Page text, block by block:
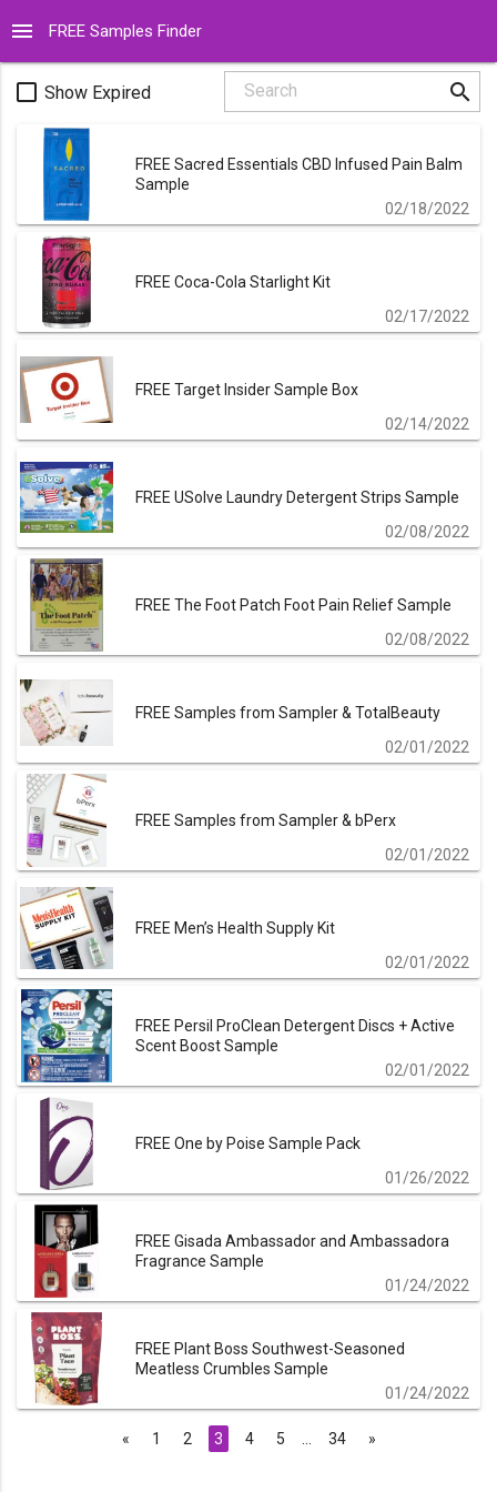
menu FREE Samples Finder
check_box_outline_blank Show Expired Search search
FREE Sacred Essentials CBD Infused Pain Balm
Sample
02/18/2022
FREE Coca-Cola Starlight Kit
02/17/2022
FREE Target Insider Sample Box
02/14/2022
FREE USolve Laundry Detergent Strips Sample
02/08/2022
FREE The Foot Patch Foot Pain Relief Sample
02/08/2022
FREE Samples from Sampler & TotalBeauty
02/01/2022
FREE Samples from Sampler & bPerx
02/01/2022
FREE Men’s Health Supply Kit
02/01/2022
FREE Persil ProClean Detergent Discs + Active
Scent Boost Sample
02/01/2022
FREE One by Poise Sample Pack
01/26/2022
FREE Gisada Ambassador and Ambassadora
Fragrance Sample
01/24/2022
FREE Plant Boss Southwest-Seasoned
Meatless Crumbles Sample
01/24/2022
« 1 2 3 4 5 34 »